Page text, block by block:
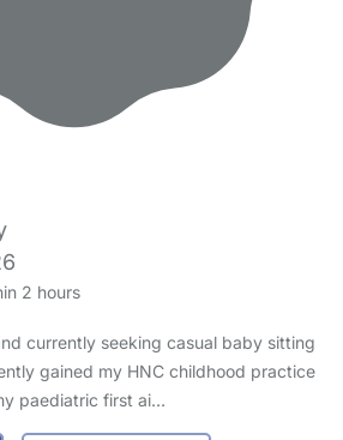
2 hours
currently seeking casual baby sitting
gained my HNC childhood practice
paediatric first ai…